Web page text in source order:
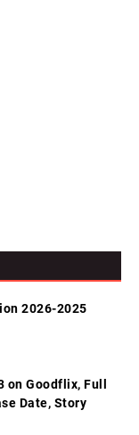
2026-2025
Goodflix, Full
Date, Story